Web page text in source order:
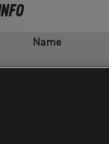
Name
Abridgement